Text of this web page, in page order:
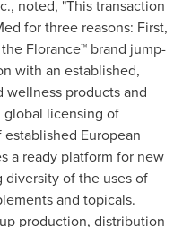
noted, "This transaction
for three reasons: First,
Florance™ brand jump-
with an established,
wellness products and
global licensing of
established European
a ready platform for new
of the uses of
and topicals.
production, distribution